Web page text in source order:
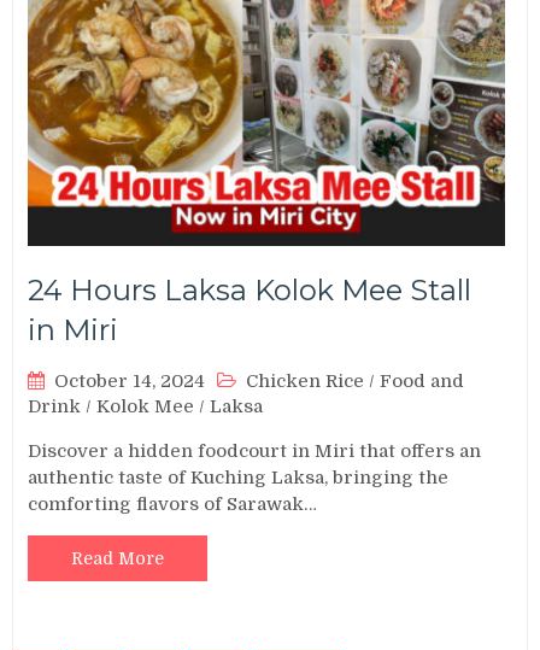
24 Hours Laksa Kolok Mee Stall
in Miri
October 14, 2024 Chicken Rice /Food and
Drink /Kolok Mee /Laksa
Discover a hidden foodcourt in Miri that offers an
authentic taste of Kuching Laksa, bringing the
comforting flavors of Sarawak…
Read More